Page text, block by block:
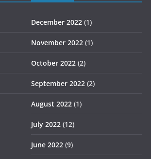
December 2022 (1)
November 2022 (1)
October 2022 (2)
September 2022 (2)
August 2022 (1)
July 2022 (12)
June 2022 (9)